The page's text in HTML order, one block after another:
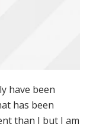
have been
has been
than I but I am